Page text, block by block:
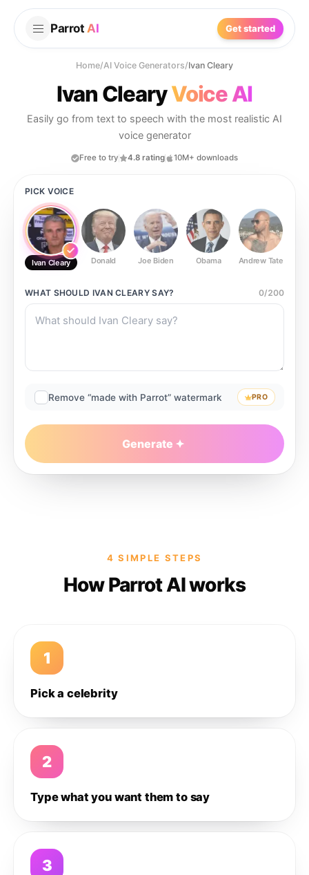
Parrot AI Get started
Home/AI Voice Generators/Ivan Cleary
Ivan ClearyVoice AI
Easily go from text to speech with the most realistic AI
voice generator
Free to try 4.8 rating 10M+ downloads
PICK VOICE
Ivan Cleary Donald Joe Biden Obama Andrew Tate
WHAT SHOULD IVAN CLEARYSAY? 0/200
Remove “made with Parrot” watermark PRO
Generate
4 SIMPLE STEPS
How Parrot AI works
1
Pick a celebrity
2
Type what you want them to say
3